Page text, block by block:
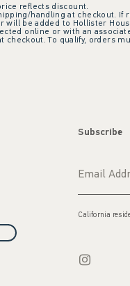
reflects discount.
handling at checkout.
be added to Hollister
online or with an
To qualify, orders
Subscribe
California